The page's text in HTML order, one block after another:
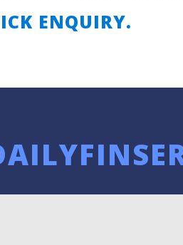
ENQUIRY.